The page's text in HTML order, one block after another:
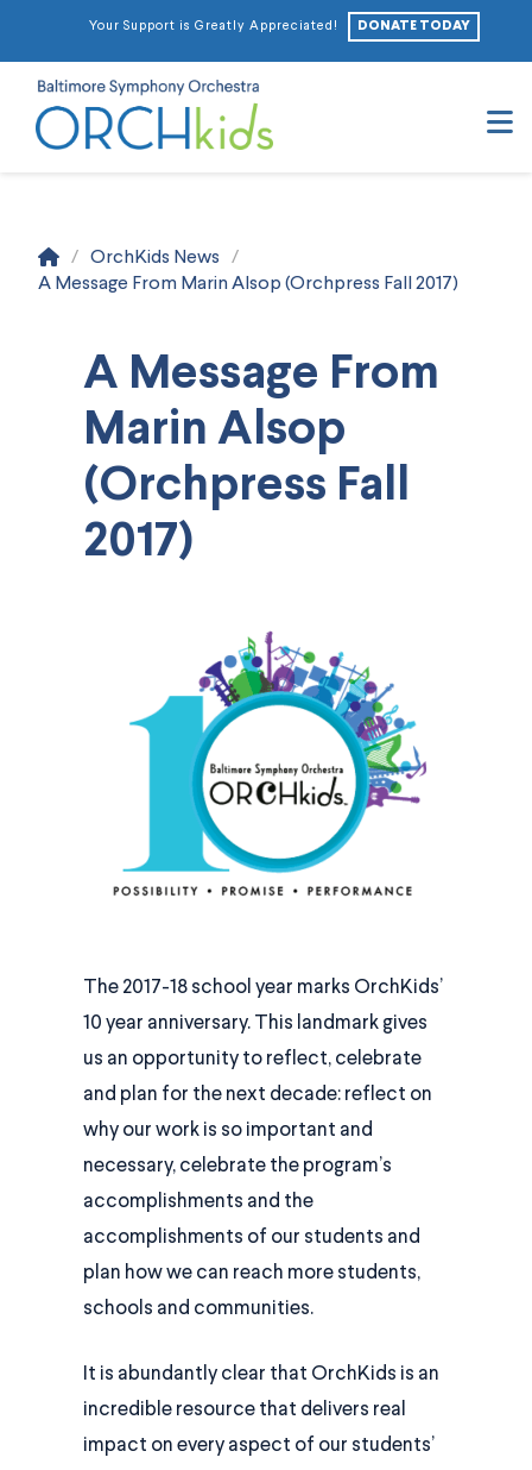
Your Support is Greatly Appreciated! DONATE TODAY
Home
/ OrchKids News
/
A Message From Marin Alsop (Orchpress Fall 2017)
A Message From
Marin Alsop
(Orchpress Fall
2017)
The 2017-18 school year marks OrchKids’
10 year anniversary. This landmark gives
us an opportunity to reflect, celebrate
and plan for the next decade: reflect on
why our work is so important and
necessary, celebrate the program’s
accomplishments and the
accomplishments of our students and
plan how we can reach more students,
schools and communities.
It is abundantly clear that OrchKids is an
incredible resource that delivers real
impact on every aspect of our students’